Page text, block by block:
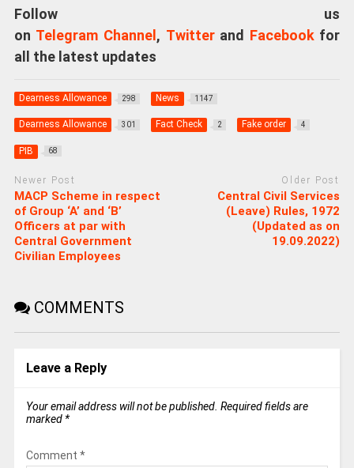
Follow us
on Telegram Channel, Twitterand Facebookfor
all the latest updates
Dearness Allowance 298 News 1147
Dearness Allowance 301 Fact Check 2 Fake order 4
PIB 68
Newer Post
MACP Scheme in respect
of Group ‘A’ and ‘B’
Officers at par with
Central Government
Civilian Employees
Older Post
Central Civil Services
(Leave) Rules, 1972
(Updated as on
19.09.2022)
COMMENTS
Leave a Reply
Your email address will not be published. Required fields are
marked *
Comment *